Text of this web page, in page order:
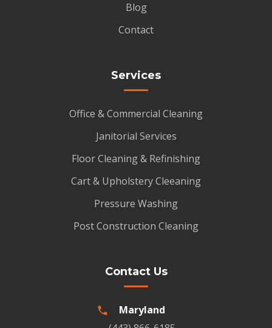
Blog
Contact
Services
Office & Commercial Cleaning
Janitorial Services
Floor Cleaning & Refinishing
Cart & Upholstery Cleeaning
Pressure Washing
Post Construction Cleaning
Contact Us
Maryland